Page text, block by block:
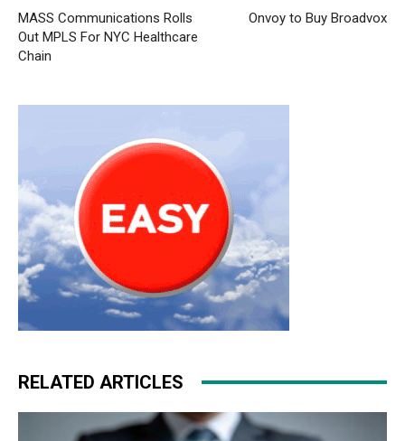
MASS Communications Rolls
Out MPLS For NYC Healthcare
Chain
Onvoy to Buy Broadvox
RELATED ARTICLES